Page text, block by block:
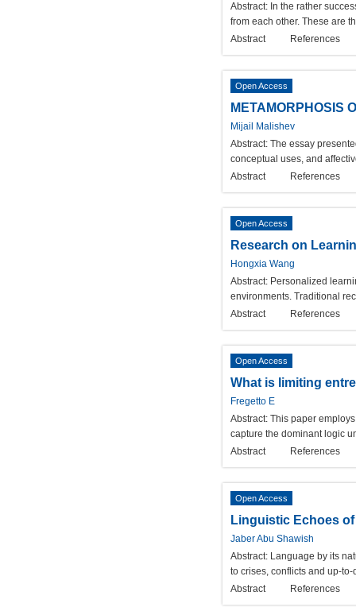
Abstract: In the rather
from each other. These are
Abstract
References
Open Access
METAMORPHOSIS
Mijail Malishev
Abstract: The essay
conceptual uses, and
Abstract
References
Open Access
Research on
Hongxia Wang
Abstract: Personalized
environments. Traditional
Abstract
References
Open Access
What is limiting
Fregetto E
Abstract: This paper
capture the dominant logic
Abstract
References
Open Access
Linguistic Echoes
Jaber Abu Shawish
Abstract: Language by its
to crises, conflicts and up-
Abstract
References